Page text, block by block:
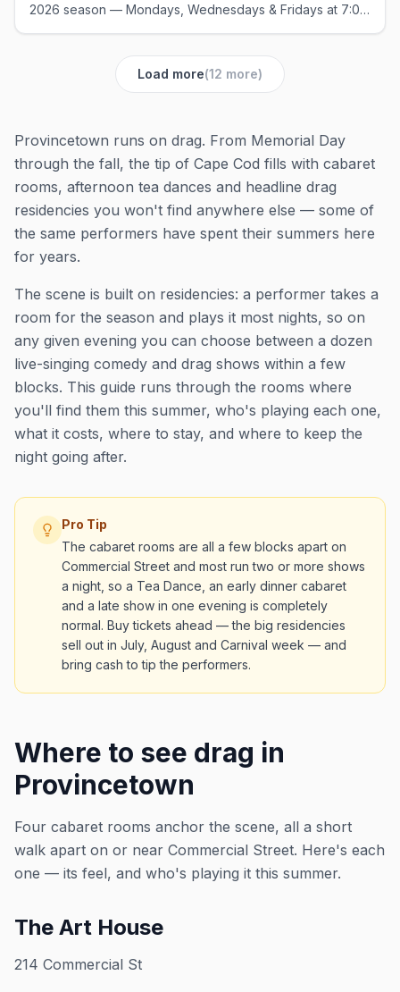
2026 season — Mondays, Wednesdays & Fridays at 7:00
Load more(12 more)
Provincetown runs on drag. From Memorial Day
through the fall, the tip of Cape Cod fills with cabaret
rooms, afternoon tea dances and headline drag
residencies you won't find anywhere else — some of
the same performers have spent their summers here
for years.
The scene is built on residencies: a performer takes a
room for the season and plays it most nights, so on
any given evening you can choose between a dozen
live-singing comedy and drag shows within a few
blocks. This guide runs through the rooms where
you'll find them this summer, who's playing each one,
what it costs, where to stay, and where to keep the
night going after.
Pro Tip
The cabaret rooms are all a few blocks apart on
Commercial Street and most run two or more shows
a night, so a Tea Dance, an early dinner cabaret
and a late show in one evening is completely
normal. Buy tickets ahead — the big residencies
sell out in July, August and Carnival week — and
bring cash to tip the performers.
Where to see drag in
Provincetown
Four cabaret rooms anchor the scene, all a short
walk apart on or near Commercial Street. Here's each
one — its feel, and who's playing it this summer.
The Art House
214 Commercial St